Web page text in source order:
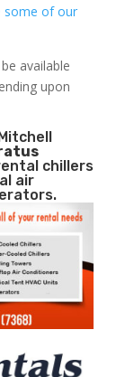
some of our
available
upon
chillers
air